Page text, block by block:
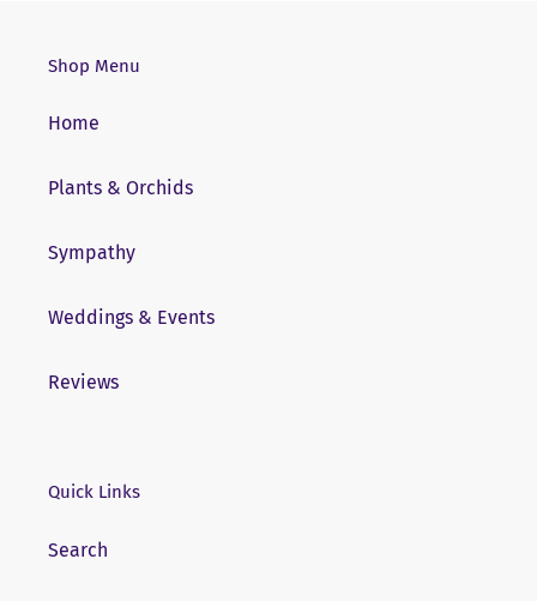
Shop Menu
Home
Plants & Orchids
Sympathy
Weddings & Events
Reviews
Quick Links
Search